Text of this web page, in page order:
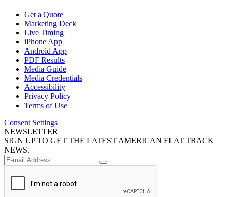
Get a Quote
Marketing Deck
Live Timing
iPhone App
Android App
PDF Results
Media Guide
Media Credentials
Accessibility
Privacy Policy
Terms of Use
Consent Settings
NEWSLETTER
SIGN UP TO GET THE LATEST AMERICAN FLAT TRACK
NEWS.